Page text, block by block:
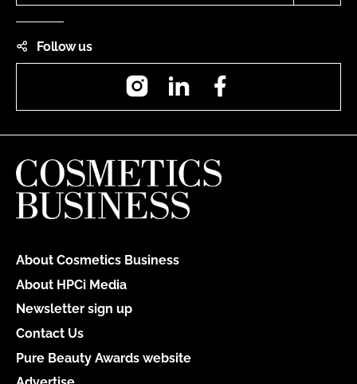
Follow us
InstagramLinkedIn
About Cosmetics Business
About HPCi Media
Newsletter sign up
Contact Us
Pure Beauty Awards website